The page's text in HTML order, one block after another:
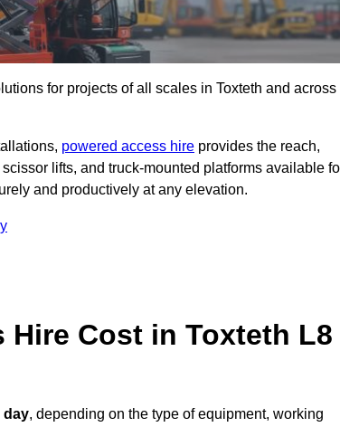
for projects of all scales in Toxteth and across
powered access hire provides the reach,
lifts, and truck-mounted platforms available
and productively at any elevation.
Hire Cost in Toxteth L8
day, depending on the type of equipment, working